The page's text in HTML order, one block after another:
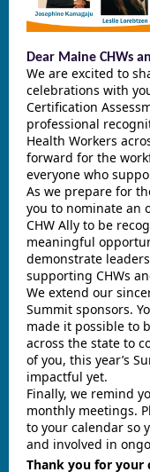
Dear Maine CHWs
We are excited to
celebrations with
Certification
professional
Health Workers
forward for the
everyone who
As we prepare for
you to nominate an
CHW Ally to be
meaningful
demonstrate
supporting CHWs
We extend our
Summit sponsors.
made it possible to
across the state to
of you, this year’s
impactful yet.
Finally, we remind
monthly meetings.
to your calendar so
and involved in
Thank you for